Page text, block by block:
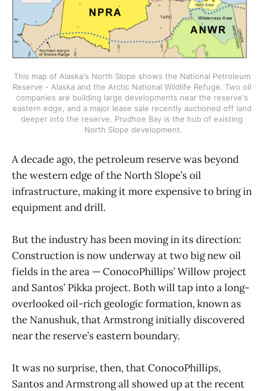
This map of Alaska's North Slope shows the National Petroleum
Reserve - Alaska and the Arctic National Wildlife Refuge. Two oil
companies are building large developments near the reserve's
eastern edge, and a major lease sale recently auctioned off land
deeper into the reserve. Prudhoe Bay is the hub of existing
North Slope development.
A decade ago, the petroleum reserve was beyond
the western edge of the North Slope’s oil
infrastructure, making it more expensive to bring in
equipment and drill.
But the industry has been moving in its direction:
Construction is now underway at two big new oil
fields in the area — ConocoPhillips’ Willow project
and Santos’ Pikka project. Both will tap into a long-
overlooked oil-rich geologic formation, known as
the Nanushuk, that Armstrong initially discovered
near the reserve’s eastern boundary.
It was no surprise, then, that ConocoPhillips,
Santos and Armstrong all showed up at the recent